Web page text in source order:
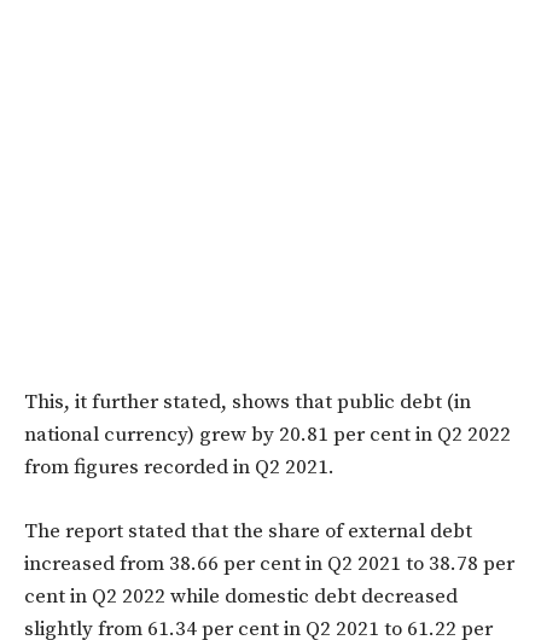
This, it further stated, shows that public debt (in
national currency) grew by 20.81 per cent in Q2 2022
from figures recorded in Q2 2021.
The report stated that the share of external debt
increased from 38.66 per cent in Q2 2021 to 38.78 per
cent in Q2 2022 while domestic debt decreased
slightly from 61.34 per cent in Q2 2021 to 61.22 per